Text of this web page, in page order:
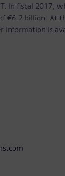
In fiscal 2017,
€6.2 billion. At
information is